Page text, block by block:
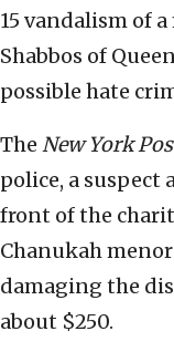
15 vandalism of
Shabbos of
possible hate
The New York
police, a suspect
front of the
Chanukah
damaging the
about $250.